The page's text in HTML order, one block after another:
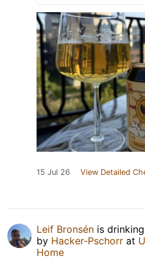
15 Jul 26 View Detailed
Leif Bronsén is
by Hacker-Pschorr at
Home